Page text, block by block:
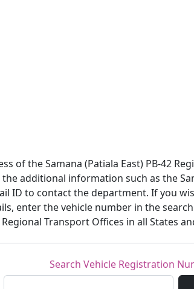
of the Samana (Patiala East) PB-42
the additional information such as the
ID to contact the department. If you
enter the vehicle number in the search
Transport Offices in all States
Search Vehicle Registration